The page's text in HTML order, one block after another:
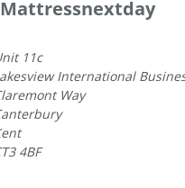
11c
International
Way
4BF